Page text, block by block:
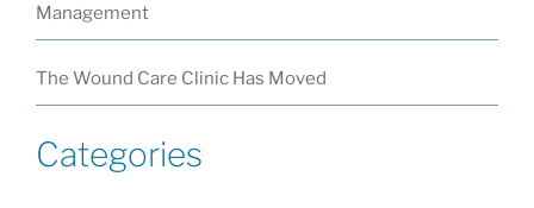
Management
The Wound Care Clinic Has Moved
Categories